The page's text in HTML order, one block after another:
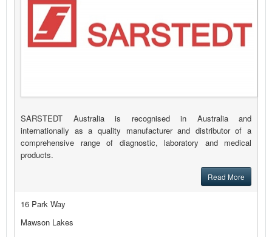
SARSTEDT Australia is recognised in Australia and
internationally as a quality manufacturer and distributor of a
comprehensive range of diagnostic, laboratory and medical
products.
Read More
16 Park Way
Mawson Lakes